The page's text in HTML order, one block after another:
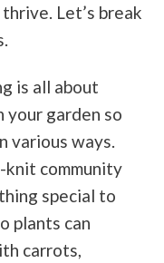
Let’s break
is all about
garden so
various ways.
community
special to
plants can
carrots,